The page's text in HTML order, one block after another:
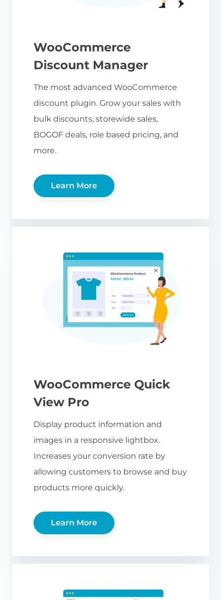
WooCommerce
Discount Manager
The most advanced WooCommerce
discount plugin. Grow your sales with
bulk discounts, storewide sales,
BOGOF deals, role based pricing, and
more.
Learn More
WooCommerce Quick
View Pro
Display product information and
images in a responsive lightbox.
Increases your conversion rate by
allowing customers to browse and buy
products more quickly.
Learn More